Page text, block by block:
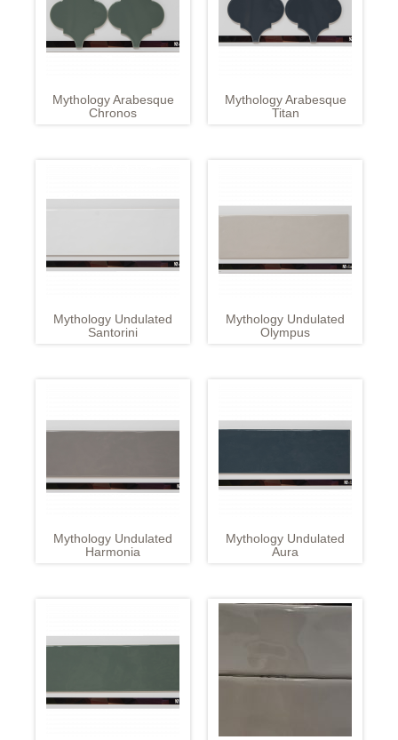
Mythology Arabesque
Chronos
Mythology Arabesque
Titan
Mythology Undulated
Santorini
Mythology Undulated
Olympus
Mythology Undulated
Harmonia
Mythology Undulated
Aura